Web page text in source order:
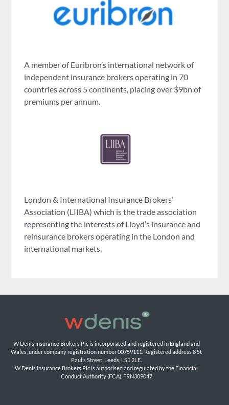
A member of Euribron’s international network of
independent insurance brokers operating in 70
countries across 5 continents, placing over $9bn of
premiums per annum.
London & International Insurance Brokers’
Association (LIIBA) which is the trade association
representing the interests of Lloyd’s insurance and
reinsurance brokers operating in the London and
international markets.
W Denis Insurance Brokers Plc is incorporated and registered in England and
Wales, under company registration number 00759111. Registered address 8 St
Paul’s Street, Leeds, LS1 2LE.
W Denis Insurance Brokers Plc is authorised and regulated by the Financial
Conduct Authority (FCA). FRN309047.